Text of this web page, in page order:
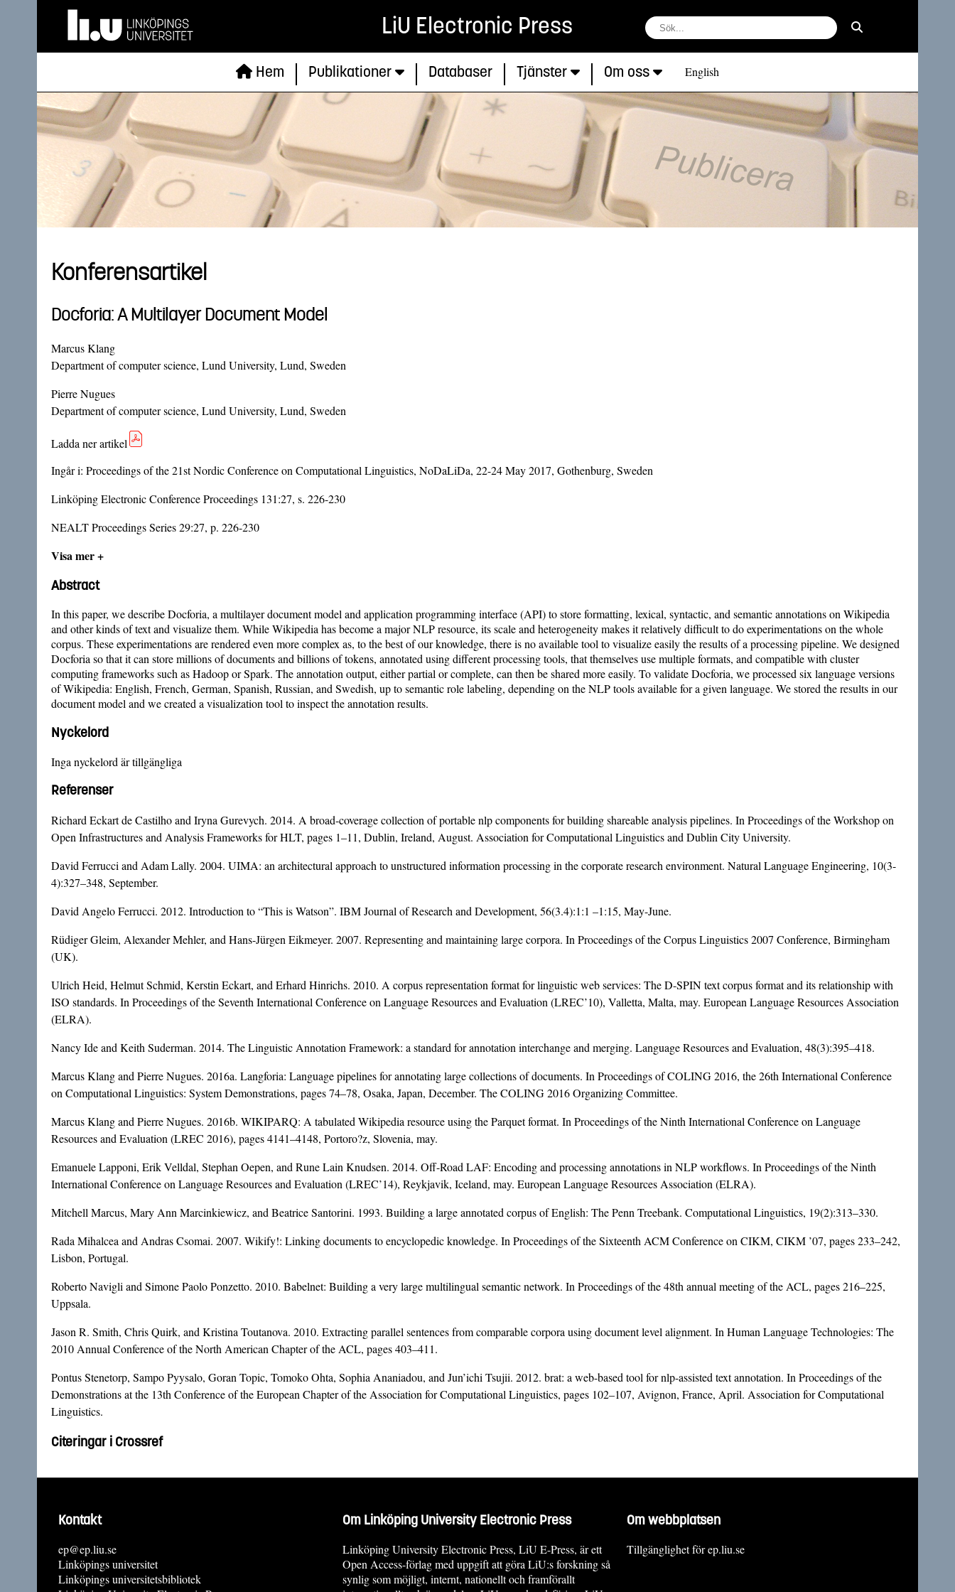
LiU Electronic Press
Hem Publikationer Databaser Tjänster Om oss English
Konferensartikel
Docforia: A Multilayer Document Model
Marcus Klang
Department of computer science, Lund University, Lund, Sweden
Pierre Nugues
Department of computer science, Lund University, Lund, Sweden
Ladda ner artikel
Ingår i: Proceedings of the 21st Nordic Conference on Computational Linguistics, NoDaLiDa, 22-24 May 2017, Gothenburg, Sweden
Linköping Electronic Conference Proceedings 131:27, s. 226-230
NEALT Proceedings Series 29:27, p. 226-230
Visa mer +
Abstract
In this paper, we describe Docforia, a multilayer document model and application programming interface (API) to store formatting, lexical, syntactic, and semantic annotations on Wikipedia
and other kinds of text and visualize them. While Wikipedia has become a major NLP resource, its scale and heterogeneity makes it relatively difficult to do experimentations on the whole
corpus. These experimentations are rendered even more complex as, to the best of our knowledge, there is no available tool to visualize easily the results of a processing pipeline. We designed
Docforia so that it can store millions of documents and billions of tokens, annotated using different processing tools, that themselves use multiple formats, and compatible with cluster
computing frameworks such as Hadoop or Spark. The annotation output, either partial or complete, can then be shared more easily. To validate Docforia, we processed six language versions
of Wikipedia: English, French, German, Spanish, Russian, and Swedish, up to semantic role labeling, depending on the NLP tools available for a given language. We stored the results in our
document model and we created a visualization tool to inspect the annotation results.
Nyckelord
Inga nyckelord är tillgängliga
Referenser
Richard Eckart de Castilho and Iryna Gurevych. 2014. A broad-coverage collection of portable nlp components for building shareable analysis pipelines. In Proceedings of the Workshop on
Open Infrastructures and Analysis Frameworks for HLT, pages 1–11, Dublin, Ireland, August. Association for Computational Linguistics and Dublin City University.
David Ferrucci and Adam Lally. 2004. UIMA: an architectural approach to unstructured information processing in the corporate research environment. Natural Language Engineering, 10(3-
4):327–348, September.
David Angelo Ferrucci. 2012. Introduction to “This is Watson”. IBM Journal of Research and Development, 56(3.4):1:1 –1:15, May-June.
Rüdiger Gleim, Alexander Mehler, and Hans-Jürgen Eikmeyer. 2007. Representing and maintaining large corpora. In Proceedings of the Corpus Linguistics 2007 Conference, Birmingham
(UK).
Ulrich Heid, Helmut Schmid, Kerstin Eckart, and Erhard Hinrichs. 2010. A corpus representation format for linguistic web services: The D-SPIN text corpus format and its relationship with
ISO standards. In Proceedings of the Seventh International Conference on Language Resources and Evaluation (LREC’10), Valletta, Malta, may. European Language Resources Association
(ELRA).
Nancy Ide and Keith Suderman. 2014. The Linguistic Annotation Framework: a standard for annotation interchange and merging. Language Resources and Evaluation, 48(3):395–418.
Marcus Klang and Pierre Nugues. 2016a. Langforia: Language pipelines for annotating large collections of documents. In Proceedings of COLING 2016, the 26th International Conference
on Computational Linguistics: System Demonstrations, pages 74–78, Osaka, Japan, December. The COLING 2016 Organizing Committee.
Marcus Klang and Pierre Nugues. 2016b. WIKIPARQ: A tabulated Wikipedia resource using the Parquet format. In Proceedings of the Ninth International Conference on Language
Resources and Evaluation (LREC 2016), pages 4141–4148, Portoro?z, Slovenia, may.
Emanuele Lapponi, Erik Velldal, Stephan Oepen, and Rune Lain Knudsen. 2014. Off-Road LAF: Encoding and processing annotations in NLP workflows. In Proceedings of the Ninth
International Conference on Language Resources and Evaluation (LREC’14), Reykjavik, Iceland, may. European Language Resources Association (ELRA).
Mitchell Marcus, Mary Ann Marcinkiewicz, and Beatrice Santorini. 1993. Building a large annotated corpus of English: The Penn Treebank. Computational Linguistics, 19(2):313–330.
Rada Mihalcea and Andras Csomai. 2007. Wikify!: Linking documents to encyclopedic knowledge. In Proceedings of the Sixteenth ACM Conference on CIKM, CIKM ’07, pages 233–242,
Lisbon, Portugal.
Roberto Navigli and Simone Paolo Ponzetto. 2010. Babelnet: Building a very large multilingual semantic network. In Proceedings of the 48th annual meeting of the ACL, pages 216–225,
Uppsala.
Jason R. Smith, Chris Quirk, and Kristina Toutanova. 2010. Extracting parallel sentences from comparable corpora using document level alignment. In Human Language Technologies: The
2010 Annual Conference of the North American Chapter of the ACL, pages 403–411.
Pontus Stenetorp, Sampo Pyysalo, Goran Topic, Tomoko Ohta, Sophia Ananiadou, and Jun’ichi Tsujii. 2012. brat: a web-based tool for nlp-assisted text annotation. In Proceedings of the
Demonstrations at the 13th Conference of the European Chapter of the Association for Computational Linguistics, pages 102–107, Avignon, France, April. Association for Computational
Linguistics.
Citeringar i Crossref
Kontakt
ep@ep.liu.se
Linköpings universitet
Linköpings universitetsbibliotek
Om Linköping University Electronic Press
Linköping University Electronic Press, LiU E-Press, är ett
Open Access-förlag med uppgift att göra LiU:s forskning så
synlig som möjligt, internt, nationellt och framförallt
Om webbplatsen
Tillgänglighet för ep.liu.se